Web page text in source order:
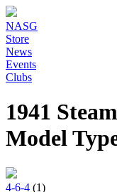
NASG
Store
News
Events
Clubs
1941
Model
4-6-4 (1)